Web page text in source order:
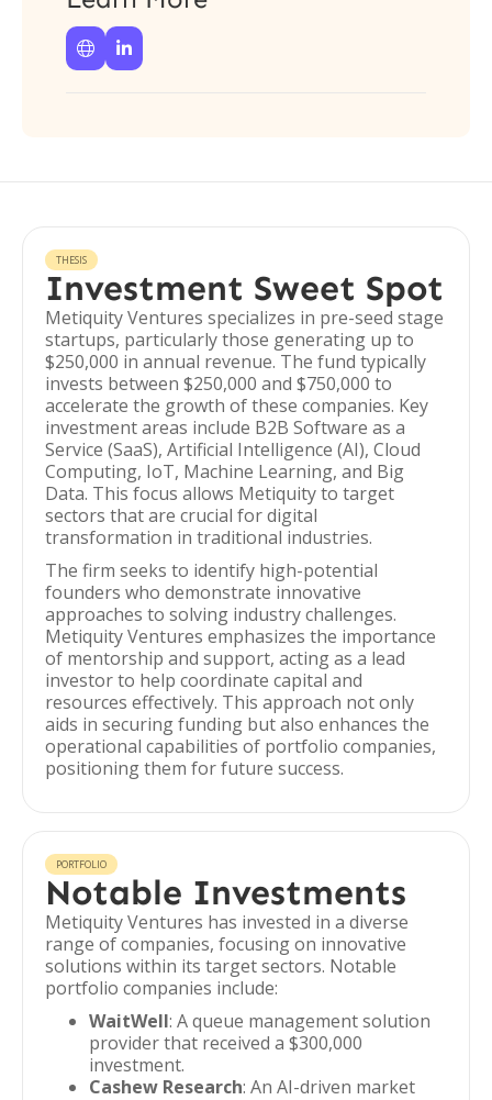
 
THESIS
Investment Sweet Spot
Metiquity Ventures specializes in pre-seed stage
startups, particularly those generating up to
$250,000 in annual revenue. The fund typically
invests between $250,000 and $750,000 to
accelerate the growth of these companies. Key
investment areas include B2B Software as a
Service (SaaS), Artificial Intelligence (AI), Cloud
Computing, IoT, Machine Learning, and Big
Data. This focus allows Metiquity to target
sectors that are crucial for digital
transformation in traditional industries.
The firm seeks to identify high-potential
founders who demonstrate innovative
approaches to solving industry challenges.
Metiquity Ventures emphasizes the importance
of mentorship and support, acting as a lead
investor to help coordinate capital and
resources effectively. This approach not only
aids in securing funding but also enhances the
operational capabilities of portfolio companies,
positioning them for future success.
PORTFOLIO
Notable Investments
Metiquity Ventures has invested in a diverse
range of companies, focusing on innovative
solutions within its target sectors. Notable
portfolio companies include:
WaitWell: A queue management solution
provider that received a $300,000
investment.
Cashew Research: An AI-driven market